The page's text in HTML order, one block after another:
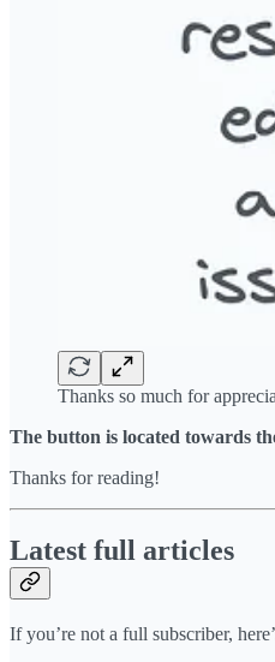
Thanks so much for
The button is located towards
Thanks for reading!
Latest full articles
If you’re not a full subscriber,